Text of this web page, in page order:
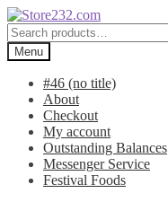
Skip
to
navigation
Skip
to
content
Search
for:Menu
#46 (no title)
About
Checkout
My account
Outstanding Balances
Messenger Service
Festival Foods